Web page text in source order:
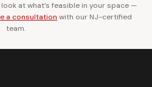
at what’s feasible in your space —
a consultation with our NJ-certified
team.